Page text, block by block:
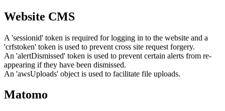
Website CMS
A 'sessionid' token is required for logging in to the website and a
'crfstoken' token is used to prevent cross site request forgery.
An 'alertDismissed' token is used to prevent certain alerts from re-
appearing if they have been dismissed.
An 'awsUploads' object is used to facilitate file uploads.
Matomo